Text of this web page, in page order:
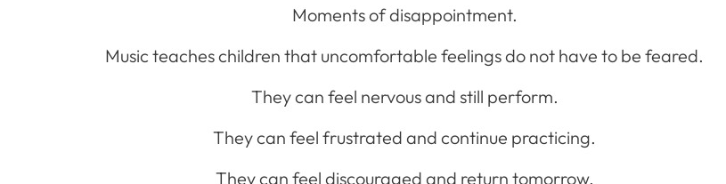
Moments of disappointment.
Music teaches children that uncomfortable feelings do not have to be feared.
They can feel nervous and still perform.
They can feel frustrated and continue practicing.
They can feel discouraged and return tomorrow.